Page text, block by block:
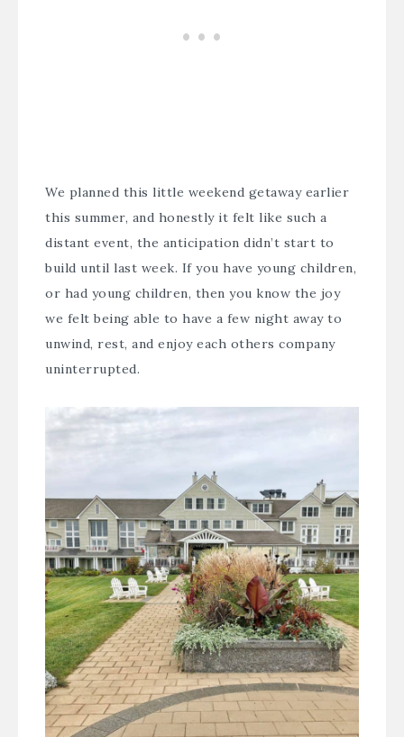
We planned this little weekend getaway earlier
this summer, and honestly it felt like such a
distant event, the anticipation didn’t start to
build until last week. If you have young children,
or had young children, then you know the joy
we felt being able to have a few night away to
unwind, rest, and enjoy each others company
uninterrupted.